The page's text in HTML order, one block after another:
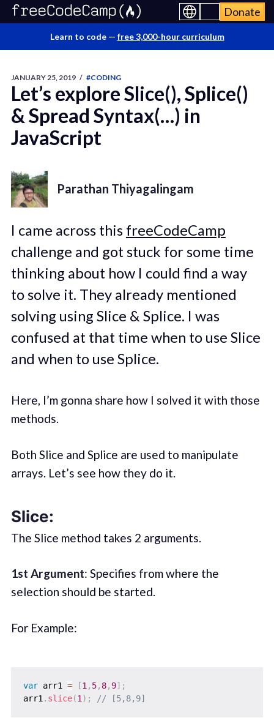
Donate
Learn to code — free 3,000-hour curriculum
JANUARY 25, 2019 / #CODING
Let’s explore Slice(), Splice()
& Spread Syntax(…) in
JavaScript
Parathan Thiyagalingam
I came across this freeCodeCamp
challenge and got stuck for some time
thinking about how I could find a way
to solve it. They already mentioned
solving using Slice & Splice. I was
confused at that time when to use Slice
and when to use Splice.
Here, I’m gonna share how I solved it with those
methods.
Both Slice and Splice are used to manipulate
arrays. Let’s see how they do it.
Slice:
The Slice method takes 2 arguments.
1st Argument: Specifies from where the
selection should be started.
For Example:
var arr1 = [1 , 5, 8, 9] ;
arr1 . slice(1 ) ; // [5,8,9]